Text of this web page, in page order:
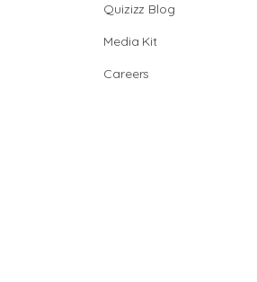
Quizizz Blog
Media Kit
Careers